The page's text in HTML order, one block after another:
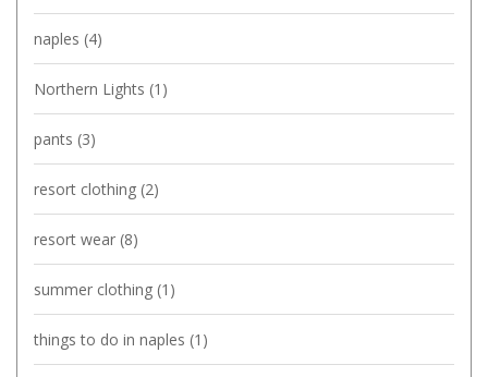
naples (4)
Northern Lights (1)
pants (3)
resort clothing (2)
resort wear (8)
summer clothing (1)
things to do in naples (1)